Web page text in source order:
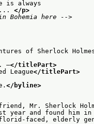
is always
... </p>
Bohemia here -->
of Sherlock
—</titlePart>
League</titlePart>
</byline>
Mr. Sherlock
and found him in
elderly